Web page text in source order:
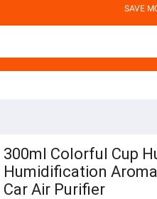
SAVE
300ml Colorful Cup
Humidification
Car Air Purifier